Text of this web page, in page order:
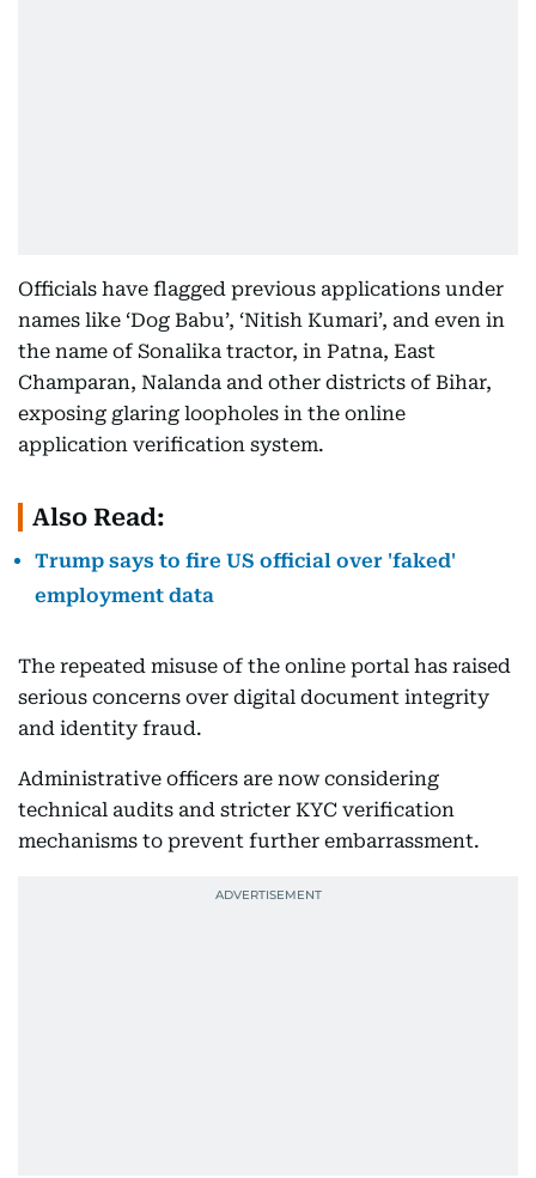
Officials have flagged previous applications under
names like ‘Dog Babu’, ‘Nitish Kumari’, and even in
the name of Sonalika tractor, in Patna, East
Champaran, Nalanda and other districts of Bihar,
exposing glaring loopholes in the online
application verification system.
Also Read:
Trump says to fire US official over 'faked'
employment data
The repeated misuse of the online portal has raised
serious concerns over digital document integrity
and identity fraud.
Administrative officers are now considering
technical audits and stricter KYC verification
mechanisms to prevent further embarrassment.